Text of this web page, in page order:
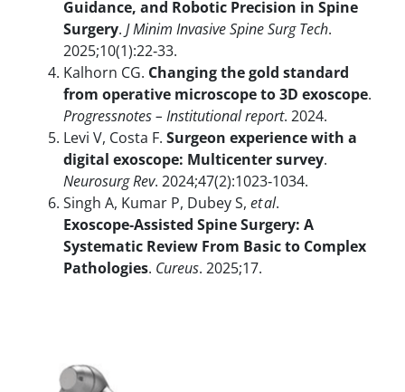
Guidance, and Robotic Precision in Spine
Surgery. J Minim Invasive Spine Surg Tech.
2025;10(1):22‑33.
Kalhorn CG. Changing the gold standard
from operative microscope to 3D exoscope.
Progressnotes – Institutional report. 2024.
Levi V, Costa F. Surgeon experience with a
digital exoscope: Multicenter survey.
Neurosurg Rev. 2024;47(2):1023‑1034.
Singh A, Kumar P, Dubey S, et al.
Exoscope‑Assisted Spine Surgery: A
Systematic Review From Basic to Complex
Pathologies. Cureus. 2025;17.